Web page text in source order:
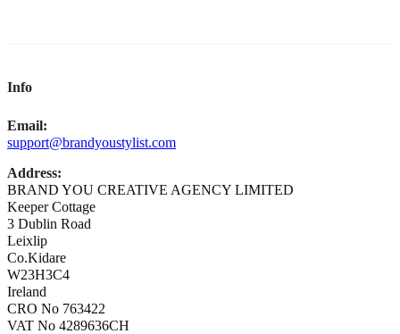
Info
Email:
support@brandyoustylist.com
Address:
BRAND YOU CREATIVE AGENCY LIMITED
Keeper Cottage
3 Dublin Road
Leixlip
Co.Kidare
W23H3C4
Ireland
CRO No 763422
VAT No 4289636CH